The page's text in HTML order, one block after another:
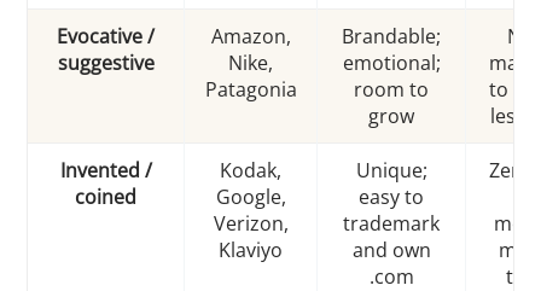
Evocative /
suggestive
Amazon,
Nike,
Patagonia
Brandable;
emotional;
room to
grow
to
less
Invented /
coined
Kodak,
Google,
Verizon,
Klaviyo
Unique;
easy to
trademark
and own
.com
Zero